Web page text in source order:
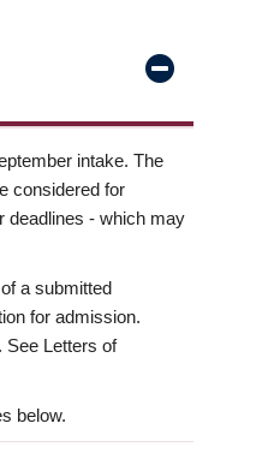
intake. The
considered for
deadlines - which may
a submitted
for admission.
See Letters of
below.